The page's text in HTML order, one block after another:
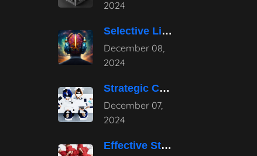
2024
December 08,
2024
Selective Listening: Navigating the Noise of
December 07,
2024
Strategic Consulting Advantages: How They Transform
Effective Strategies for Business Reputation Risk